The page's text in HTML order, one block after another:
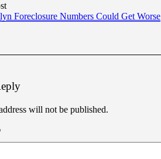
Foreclosure Numbers Could Get Worse
will not be published.